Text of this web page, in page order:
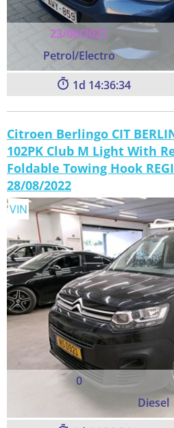
23/08/2021
Petrol/Electro
1 14:36:33
Citroen Berlingo CIT
102PK Club M Light With
Foldable Towing Hook
28/08/2022
0
Diesel
VIN